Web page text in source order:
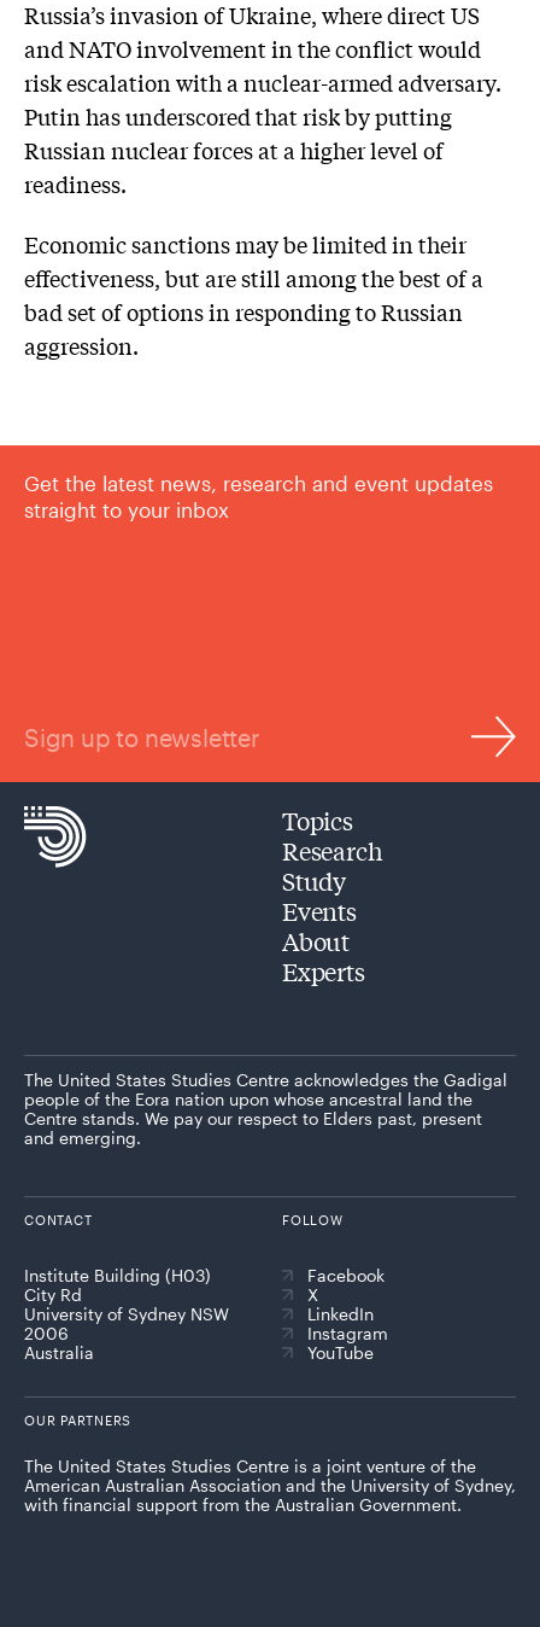
Russia’s invasion of Ukraine, where direct US
and NATO involvement in the conflict would
risk escalation with a nuclear-armed adversary.
Putin has underscored that risk by putting
Russian nuclear forces at a higher level of
readiness.
Economic sanctions may be limited in their
effectiveness, but are still among the best of a
bad set of options in responding to Russian
aggression.
Get the latest news, research and event updates
straight to your inbox
Sign up to newsletter
Topics
Research
Study
Events
About
Experts
The United States Studies Centre acknowledges the Gadigal
people of the Eora nation upon whose ancestral land the
Centre stands. We pay our respect to Elders past, present
and emerging.
CONTACT
Institute Building (H03)
City Rd
University of Sydney NSW
2006
Australia
FOLLOW
Facebook
X
LinkedIn
Instagram
YouTube
OUR PARTNERS
The United States Studies Centre is a joint venture of the
American Australian Association and the University of Sydney,
with financial support from the Australian Government.